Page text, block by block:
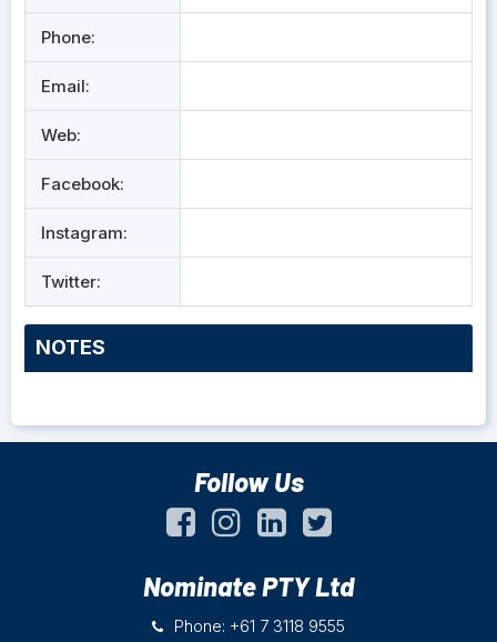
Phone:
Email:
Web:
Facebook:
Instagram:
Twitter:
NOTES
Follow Us
Nominate PTY Ltd
Phone: +61 7 3118 9555